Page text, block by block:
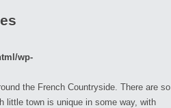
wp-
the French Countryside. There are so
little town is unique in some way, with